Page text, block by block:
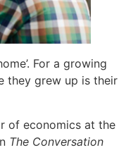
For a growing
they grew up is their
of economics at the
The Conversation